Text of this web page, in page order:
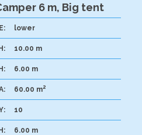
6 m, Big tent
lower
10.00 m
6.00 m
60.00 m2
10
6.00 m